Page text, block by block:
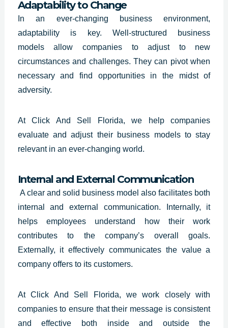
Adaptability to Change
In an ever-changing business environment,
adaptability is key. Well-structured business
modelsallow companies to adjust to new
circumstances and challenges. They can pivot when
necessary and find opportunities in the midst of
adversity.
At Click And Sell Florida, we help companies
evaluate and adjust their business models to stay
relevant in an ever-changing world.
Internal and External Communication
A clear and solid business model also facilitates both
internal and external communication. Internally, it
helps employees understand how their work
contributes to the company’s overall goals.
Externally, it effectively communicates the value a
company offers to its customers.
At Click And Sell Florida, we work closely with
companies to ensure that their message is consistent
and effective both inside and outside the